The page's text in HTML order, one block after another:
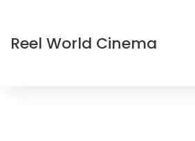
Reel World Cinema